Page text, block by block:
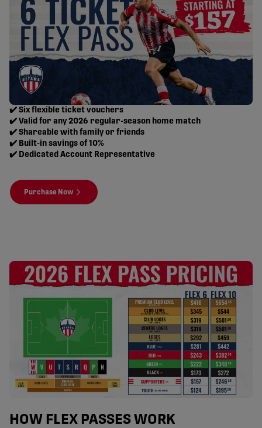
✔️ Six flexible ticket vouchers
✔️ Valid for any 2026 regular-season home match
✔️ Shareable with family or friends
✔️ Built-in savings of 10%
✔️ Dedicated Account Representative
Purchase Now
HOW FLEX PASSES WORK